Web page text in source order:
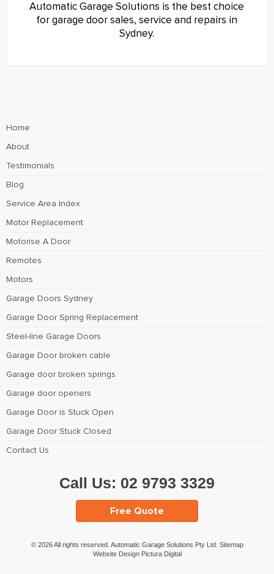
Automatic Garage Solutions is the best choice
for garage door sales, service and repairs in
Sydney.
Home
About
Testimonials
Blog
Service Area Index
Motor Replacement
Motorise A Door
Remotes
Motors
Garage Doors Sydney
Garage Door Spring Replacement
Steel-line Garage Doors
Garage Door broken cable
Garage door broken springs
Garage door openers
Garage Door is Stuck Open
Garage Door Stuck Closed
Contact Us
Call Us: 02 9793 3329
Free Quote
© 2026 All rights reserved. Automatic Garage Solutions Pty Ltd. Sitemap
Website Design Pictura Digital